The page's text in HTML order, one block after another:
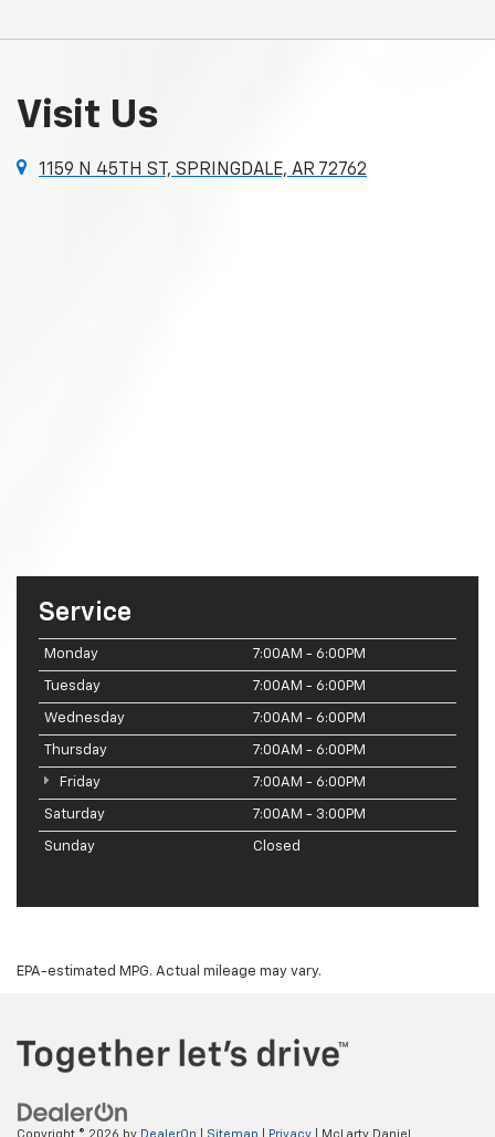
Visit Us
1159 N 45TH ST, SPRINGDALE, AR 72762
Service
Monday 7:00AM - 6:00PM
Tuesday 7:00AM - 6:00PM
Wednesday 7:00AM - 6:00PM
Thursday 7:00AM - 6:00PM
Friday 7:00AM - 6:00PM
Saturday 7:00AM - 3:00PM
Sunday Closed
EPA-estimated MPG. Actual mileage may vary.
Copyright © 2026 by DealerOn Sitemap Privacy | McLarty Daniel